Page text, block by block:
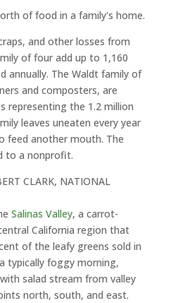
and other losses from
of four add up to 1,160
annually. The Waldt family of
and composters, are
representing the 1.2 million
leaves uneaten every year
another mouth. The
to a nonprofit.
CLARK, NATIONAL
Salinas Valley, a carrot-
California region that
of the leafy greens sold in
typically foggy morning,
salad stream from valley
north, south, and east.